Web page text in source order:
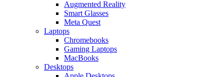
Augmented Reality
Smart Glasses
Meta Quest
Laptops
Chromebooks
Gaming Laptops
MacBooks
Desktops